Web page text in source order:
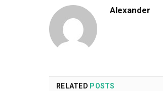
Alexander
RELATED POSTS